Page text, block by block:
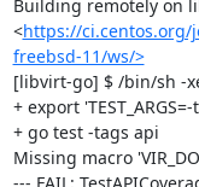
Building remotely on
<https://ci.centos.org/
freebsd-11/ws/>
[libvirt-go] $ /bin/sh -
+ export
+ go test -tags api
Missing macro